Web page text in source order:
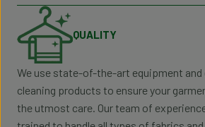
QUALITY
We use state-of-the-art equipment
cleaning products to ensure your
the utmost care. Our team of